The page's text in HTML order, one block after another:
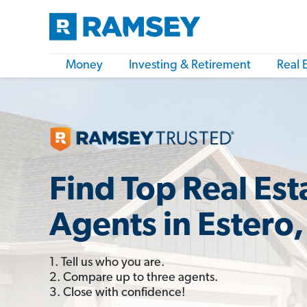
Money Investing & Retirement Real
Find Top Real
Agents in Estero,
1. Tell us who you are.
2. Compare up to three agents.
3. Close with confidence!